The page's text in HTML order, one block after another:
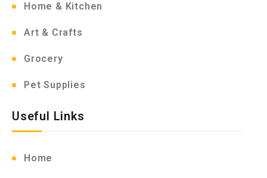
Home & Kitchen
Art & Crafts
Grocery
Pet Supplies
Useful Links
Home